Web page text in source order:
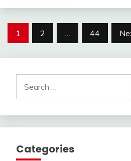
Posts
1 2 … 44
for:
Categories